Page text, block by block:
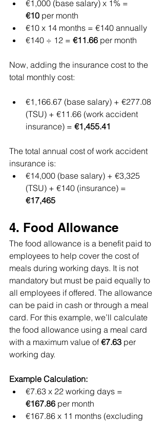
€1,000 (base salary) x 1% =
€10 per month
€10 x 14 months = €140 annually
€140 ÷ 12 = €11.66 per month
Now, adding the insurance cost to the
total monthly cost:
€1,166.67 (base salary) + €277.08
(TSU) + €11.66 (work accident
insurance) = €1,455.41
The total annual cost of work accident
insurance is:
€14,000 (base salary) + €3,325
(TSU) + €140 (insurance) =
€17,465
4. Food Allowance
The food allowance is a benefit paid to
employees to help cover the cost of
meals during working days. It is not
mandatory but must be paid equally to
all employees if offered. The allowance
can be paid in cash or through a meal
card. For this example, we’ll calculate
the food allowance using a meal card
with a maximum value of €7.63 per
working day.
Example Calculation:
€7.63 x 22 working days =
€167.86 per month
€167.86 x 11 months (excluding